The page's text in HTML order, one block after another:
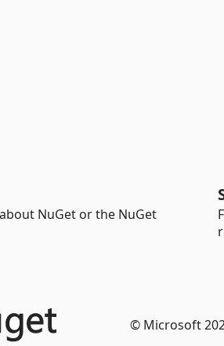
NuGet or the NuGet
© Microsoft